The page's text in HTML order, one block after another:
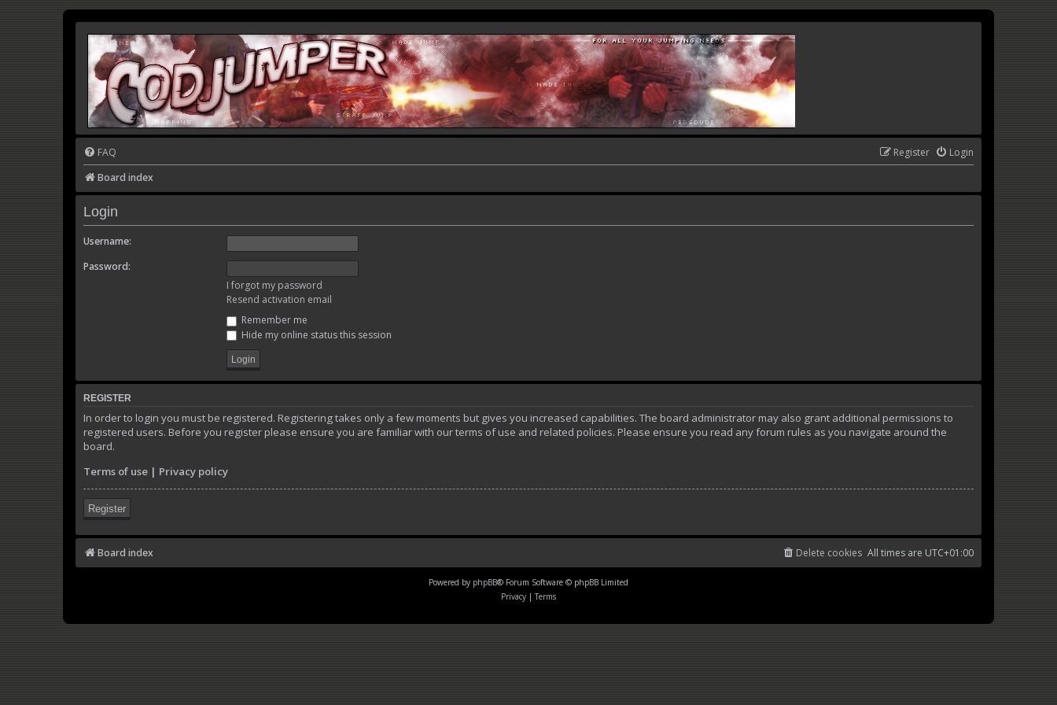
FAQ Login
Register
Board index
Login
Username:
Password:
I forgot my password
Resend activation email
Remember me
Hide my online status this session
REGISTER
In order to login you must be registered. Registering takes only a few moments but gives you increased capabilities. The board administrator may also grant additional permissions to
registered users. Before you register please ensure you are familiar with our terms of use and related policies. Please ensure you read any forum rules as you navigate around the
board.
Terms of use | Privacy policy
Register
Board index All times are UTC+01:00
Delete cookies
Powered by phpBB® Forum Software © phpBB Limited
Privacy | Terms